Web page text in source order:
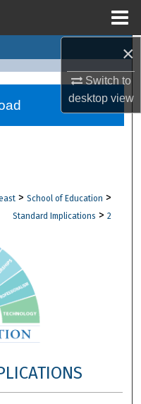
×
Switch to
desktopview
Network™
> School of Education >
Standard Implications > 2